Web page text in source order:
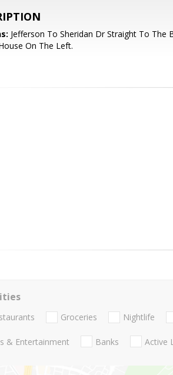
Jefferson To Sheridan Dr Straight To The
On The Left.
Groceries Nightlife
& Entertainment Banks Active